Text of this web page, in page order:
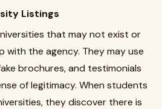
Listings
that may not exist or
with the agency. They may use
brochures, and testimonials
of legitimacy. When students
they discover there is